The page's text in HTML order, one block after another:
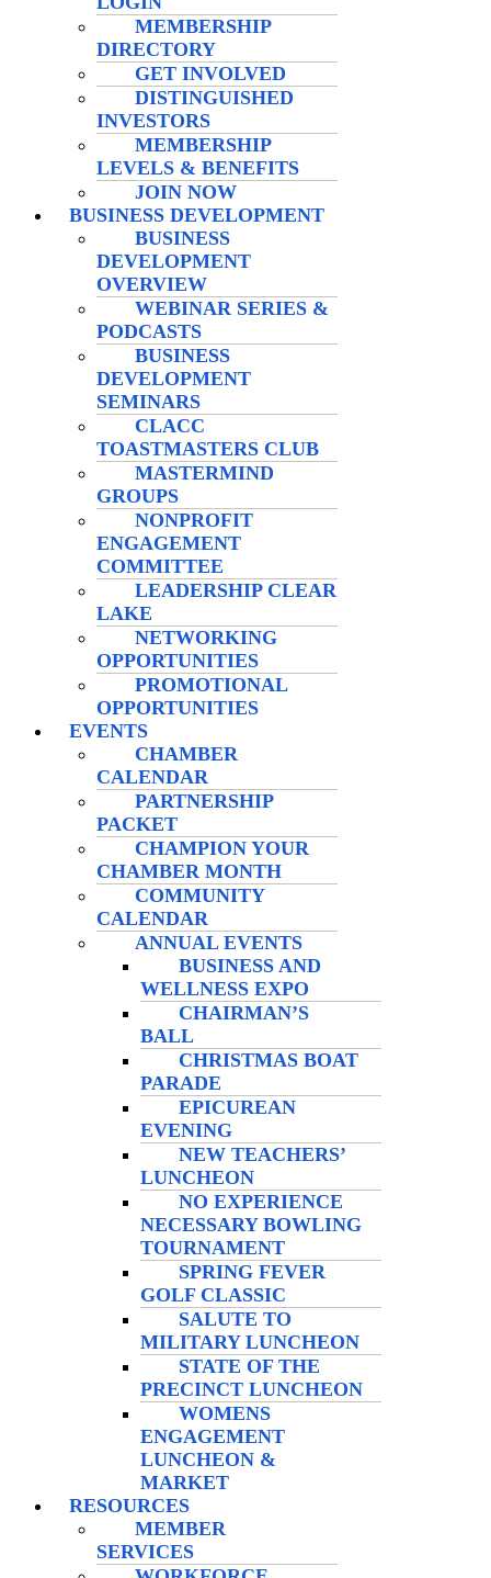
MEMBERSHIP
DIRECTORY
GET INVOLVED
DISTINGUISHED
INVESTORS
MEMBERSHIP
LEVELS & BENEFITS
JOIN NOW
BUSINESS DEVELOPMENT
BUSINESS
DEVELOPMENT
OVERVIEW
WEBINAR SERIES &
PODCASTS
BUSINESS
DEVELOPMENT
SEMINARS
CLACC
TOASTMASTERS CLUB
MASTERMIND
GROUPS
NONPROFIT
ENGAGEMENT
COMMITTEE
LEADERSHIP CLEAR
LAKE
NETWORKING
OPPORTUNITIES
PROMOTIONAL
OPPORTUNITIES
EVENTS
CHAMBER
CALENDAR
PARTNERSHIP
PACKET
CHAMPION YOUR
CHAMBER MONTH
COMMUNITY
CALENDAR
ANNUAL EVENTS
BUSINESS AND
WELLNESS EXPO
CHAIRMAN’S
BALL
CHRISTMAS BOAT
PARADE
EPICUREAN
EVENING
NEW TEACHERS’
LUNCHEON
NO EXPERIENCE
NECESSARY BOWLING
TOURNAMENT
SPRING FEVER
GOLF CLASSIC
SALUTE TO
MILITARY LUNCHEON
STATE OF THE
PRECINCT LUNCHEON
WOMENS
ENGAGEMENT
LUNCHEON &
MARKET
RESOURCES
MEMBER
SERVICES